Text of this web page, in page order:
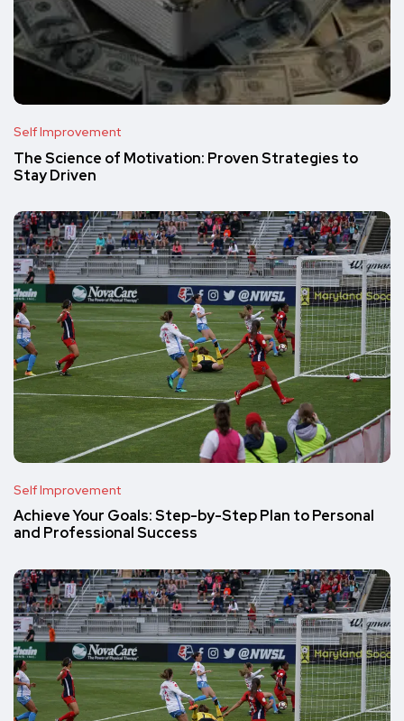
Self Improvement
The Science of Motivation: Proven Strategies to
Stay Driven
Self Improvement
Achieve Your Goals: Step-by-Step Plan to Personal
and Professional Success